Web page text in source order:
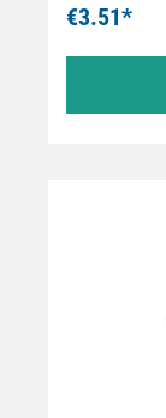
€3.51*